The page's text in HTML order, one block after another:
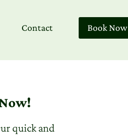
Contact Book Now
quick and